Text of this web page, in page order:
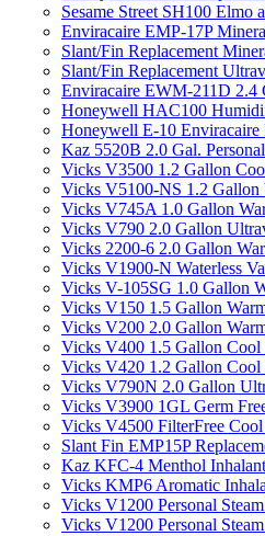
Sesame Street SH100 Elmo
Enviracaire EMP-17P
Slant/Fin Replacement
Slant/Fin Replacement
Enviracaire EWM-211D 2.4
Honeywell HAC100
Honeywell E-10
Kaz 5520B 2.0 Gal.
Vicks V3500 1.2 Gallon
Vicks V5100-NS 1.2
Vicks V745A 1.0 Gallon
Vicks V790 2.0 Gallon
Vicks 2200-6 2.0 Gallon
Vicks V1900-N Waterless
Vicks V-105SG 1.0 Gallon
Vicks V150 1.5 Gallon
Vicks V200 2.0 Gallon
Vicks V400 1.5 Gallon
Vicks V420 1.2 Gallon
Vicks V790N 2.0 Gallon
Vicks V3900 1GL Germ
Vicks V4500 FilterFree
Slant Fin EMP15P
Kaz KFC-4 Menthol
Vicks KMP6 Aromatic
Vicks V1200 Personal
Vicks V1200 Personal